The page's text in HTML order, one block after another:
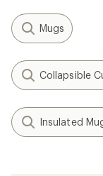
Mugs
Collapsible
Insulated